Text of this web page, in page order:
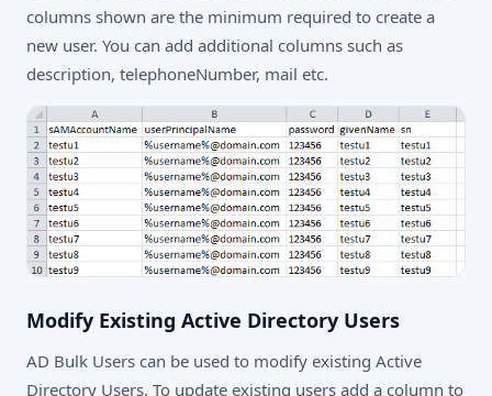
columns shown are the minimum required to create a
new user. You can add additional columns such as
description, telephoneNumber, mail etc.
Modify Existing Active Directory Users
AD Bulk Users can be used to modify existing Active
Directory Users. To update existing users add a column to